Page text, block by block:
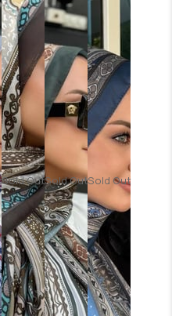
Sold OutSold OutSold Out